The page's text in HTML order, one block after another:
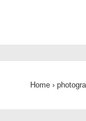
Home ›